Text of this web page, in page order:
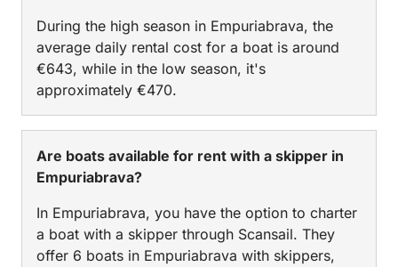
During the high season in Empuriabrava, the
average daily rental cost for a boat is around
€643, while in the low season, it's
approximately €470.
Are boats available for rent with a skipper in
Empuriabrava?
In Empuriabrava, you have the option to charter
a boat with a skipper through Scansail. They
offer 6 boats in Empuriabrava with skippers,